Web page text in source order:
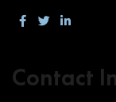
Contact